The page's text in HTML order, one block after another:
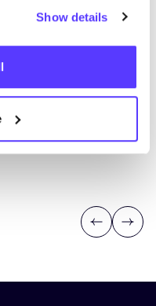
Show details
Previous
Next